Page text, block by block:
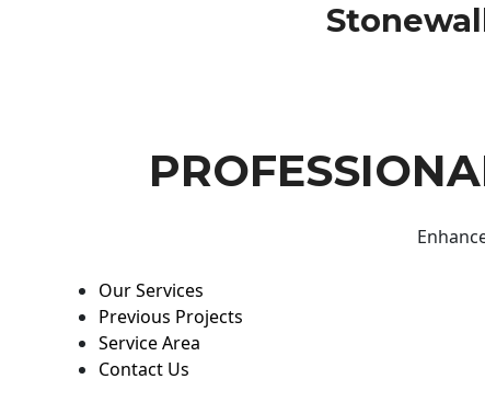
Our Services
Previous Projects
Service Area
Contact Us